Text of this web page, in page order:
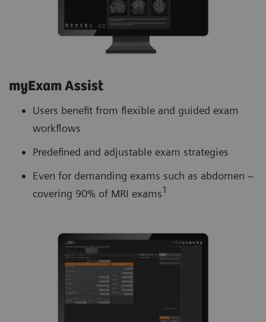
myExam Assist
Users benefit from flexible and guided exam
workflows
Predefined and adjustable exam strategies
Even for demanding exams such as abdomen –
covering 90% of MRI exams1